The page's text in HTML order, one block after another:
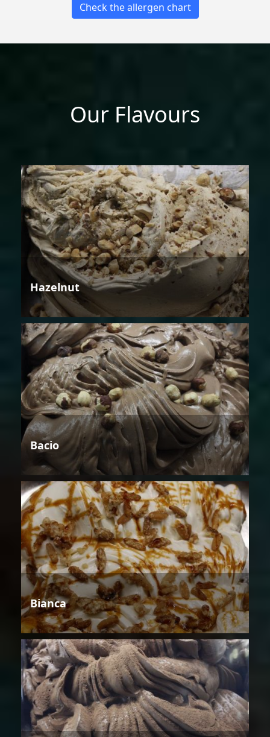
Check the allergen chart
Our Flavours
Hazelnut
Bacio
Bianca